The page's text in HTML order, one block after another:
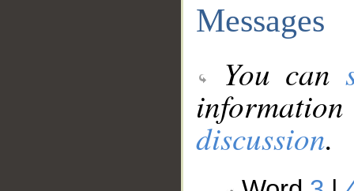
Messages
You can
discussion.